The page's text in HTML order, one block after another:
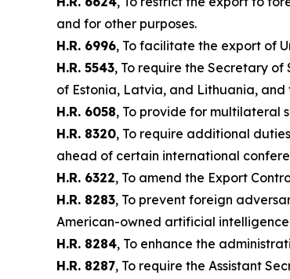
and for other purposes.
H.R. 6996, To facilitate the export of
H.R. 5543, To require the Secretary
of Estonia, Latvia, and Lithuania, and
H.R. 6058, To provide for multilateral
H.R. 8320, To require additional
ahead of certain international
H.R. 6322, To amend the Export
H.R. 8283, To prevent foreign
American-owned artificial
H.R. 8284, To enhance the
H.R. 8287, To require the Assistant